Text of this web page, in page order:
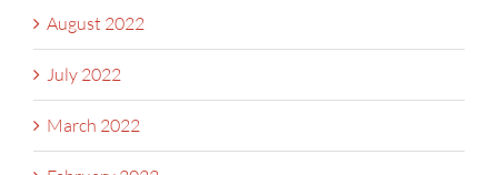
August 2022
July 2022
March 2022